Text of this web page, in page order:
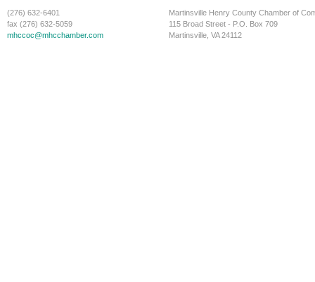
(276) 632-6401
fax (276) 632-5059
mhccoc@mhcchamber.com
Martinsville Henry County Chamber of
115 Broad Street - P.O. Box 709
Martinsville, VA 24112